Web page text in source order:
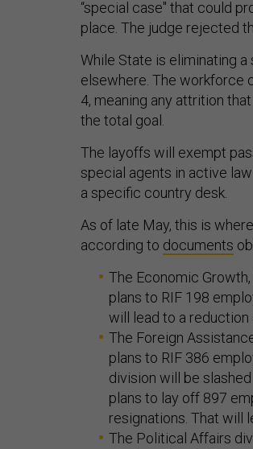
“special case" that could
place. The judge rejected
While State is eliminating
elsewhere. The workforce
4, meaning any attrition
the total goal.
The layoffs will exempt
special agents in active
a specific country desk.
As of late May, this is
according to documents
The Economic Growth,
plans to RIF 198
will lead to a reduction
The Foreign
plans to RIF 386
division will be slashed
plans to lay off 897
resignations. That will
The Political Affairs